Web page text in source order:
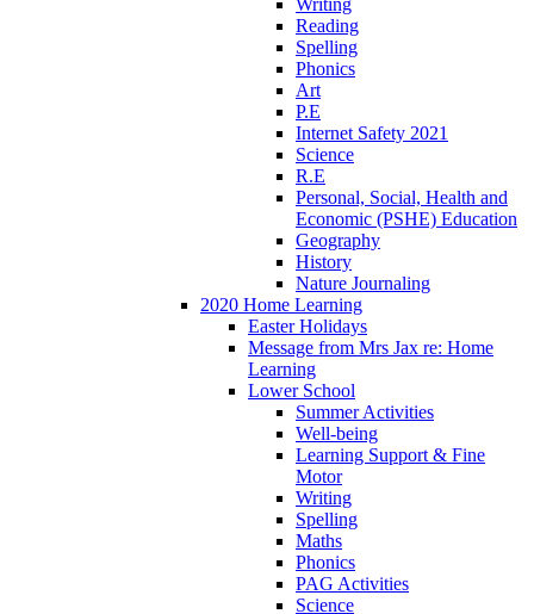
Writing
Reading
Spelling
Phonics
Art
P.E
Internet Safety 2021
Science
R.E
Personal, Social, Health and
Economic (PSHE) Education
Geography
History
Nature Journaling
2020 Home Learning
Easter Holidays
Message from Mrs Jax re: Home
Learning
Lower School
Summer Activities
Well-being
Learning Support & Fine
Motor
Writing
Spelling
Maths
Phonics
PAG Activities
Science